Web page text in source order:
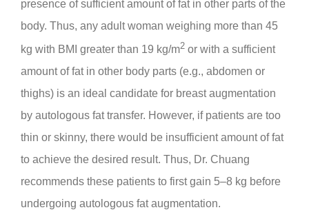
presence of sufficient amount of fat in other parts of the
body. Thus, any adult woman weighing more than 45
kg with BMI greater than 19 kg/m2 or with a sufficient
amount of fat in other body parts (e.g., abdomen or
thighs) is an ideal candidate for breast augmentation
by autologous fat transfer. However, if patients are too
thin or skinny, there would be insufficient amount of fat
to achieve the desired result. Thus, Dr. Chuang
recommends these patients to first gain 5–8 kg before
undergoing autologous fat augmentation.